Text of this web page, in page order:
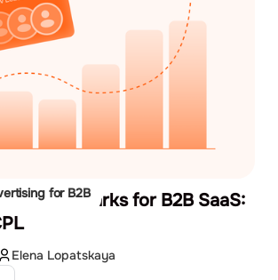
for B2B
Benchmarks for B2B SaaS:
Elena Lopatskaya